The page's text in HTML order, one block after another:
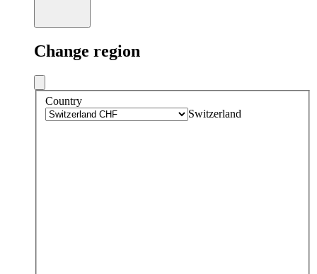
Change region
Country
Switzerland